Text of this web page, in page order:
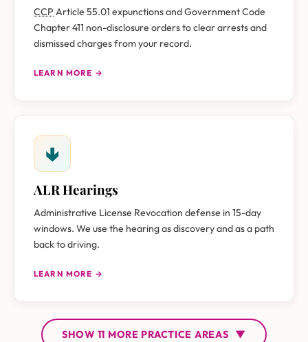
CCP Article 55.01 expunctions and Government Code
Chapter 411 non-disclosure orders to clear arrests and
dismissed charges from your record.
LEARN MORE →
🢃
ALR Hearings
Administrative License Revocation defense in 15-day
windows. We use the hearing as discovery and as a path
back to driving.
LEARN MORE →
SHOW 11 MORE PRACTICE AREAS ▼